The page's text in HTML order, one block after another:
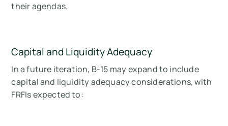
their agendas.
Capital and Liquidity Adequacy
In a future iteration, B-15 may expand to include
capital and liquidity adequacy considerations, with
FRFIs expected to: